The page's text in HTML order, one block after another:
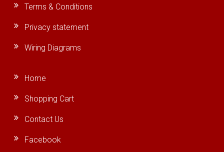
Terms & Conditions
Privacy statement
Wiring Diagrams
Home
Shopping Cart
Contact Us
Facebook